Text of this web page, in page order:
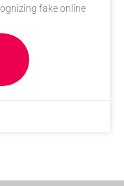
fake online